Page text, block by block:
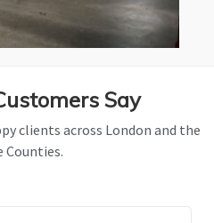
Say
clients across London and the
Counties.